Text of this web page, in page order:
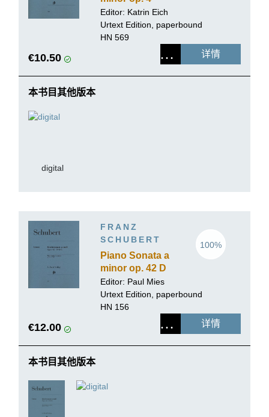
Editor: Katrin Eich
Urtext Edition, paperbound
HN 569
€10.50 详情
本书目其他版本
digital
FRANZ
SCHUBERT
Piano Sonata a
minor op. 42 D
845
100%
Editor: Paul Mies
Urtext Edition, paperbound
HN 156
€12.00 详情
本书目其他版本